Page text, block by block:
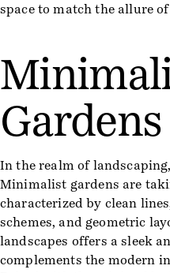
space to match the allure
Gardens
In the realm of
Minimalist gardens are
characterized by clean
schemes, and geometric
landscapes offers a sleek
complements the modern